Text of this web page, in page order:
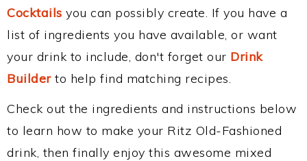
Cocktails you can possibly create. If you have a
list of ingredients you have available, or want
your drink to include, don't forget our Drink
Builderto help find matching recipes.
Check out the ingredients and instructions below
to learn how to make your Ritz Old-Fashioned
drink, then finally enjoy this awesome mixed